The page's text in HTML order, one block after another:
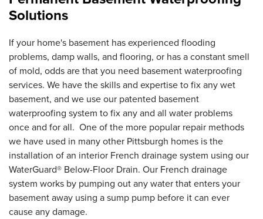
Solutions
If your home's basement has experienced flooding
problems, damp walls, and flooring, or has a constant smell
of mold, odds are that you need basement waterproofing
services. We have the skills and expertise to fix any wet
basement, and we use our patented basement
waterproofing system to fix any and all water problems
once and for all. One of the more popular repair methods
we have used in many other Pittsburgh homes is the
installation of an interior French drainage system using our
WaterGuard® Below-Floor Drain. Our French drainage
system works by pumping out any water that enters your
basement away using a sump pump before it can ever
cause any damage.